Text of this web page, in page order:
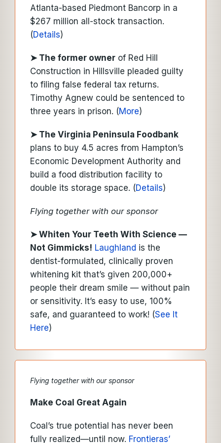
Atlanta-based Piedmont Bancorp in a
$267 million all-stock transaction.
(Details)
➤ The former owner of Red Hill
Construction in Hillsville pleaded guilty
to filing false federal tax returns.
Timothy Agnew could be sentenced to
three years in prison. (More)
➤ The Virginia Peninsula Foodbank
plans to buy 4.5 acres from Hampton’s
Economic Development Authority and
build a food distribution facility to
double its storage space. (Details)
Flying together with our sponsor
➤Whiten Your Teeth With Science —
Not Gimmicks! Laughland is the
dentist-formulated, clinically proven
whitening kit that’s given 200,000+
people their dream smile — without pain
or sensitivity. It’s easy to use, 100%
safe, and guaranteed to work! (See It
Here)
Flying together with our sponsor
Make Coal Great Again
Coal’s true potential has never been
fully realized—until now. Frontieras’